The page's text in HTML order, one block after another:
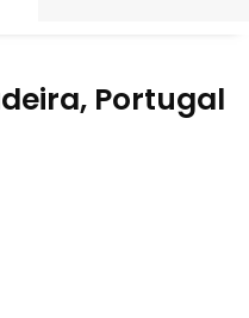
Portugal